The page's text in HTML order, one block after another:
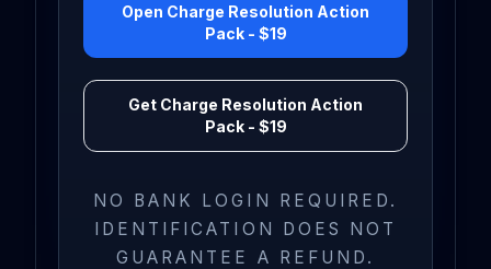
Open Charge Resolution Action
Pack - $19
Get Charge Resolution Action
Pack - $19
NO BANK LOGIN REQUIRED.
IDENTIFICATION DOES NOT
GUARANTEE A REFUND.